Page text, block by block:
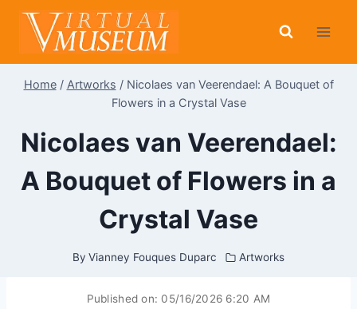
Skip
content
Home / Artworks / Nicolaes van Veerendael: A Bouquet of
Flowers in a Crystal Vase
Nicolaes van Veerendael:
A Bouquet of Flowers in a
Crystal Vase
By Vianney Fouques Duparc Artworks
Published on: 05/16/2026 6:20 AM